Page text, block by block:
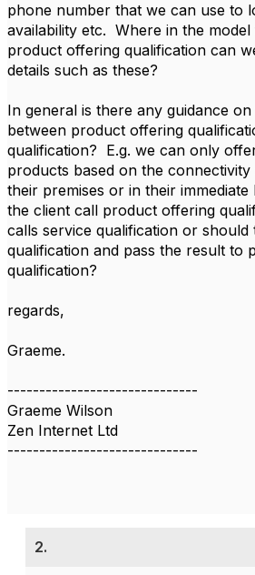
phone number that we can use to
availability etc. Where in the
product offering qualification can
details such as these?
In general is there any guidance
between product offering
qualification? E.g. we can only
products based on the connectivity
their premises or in their
the client call product offering
calls service qualification or should
qualification and pass the result to
qualification?
regards,
Graeme.
------------------------------
Graeme Wilson
Zen Internet Ltd
------------------------------
2.